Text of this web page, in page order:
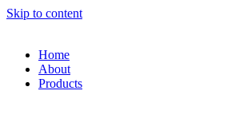
Skip to content
Home
About
Products